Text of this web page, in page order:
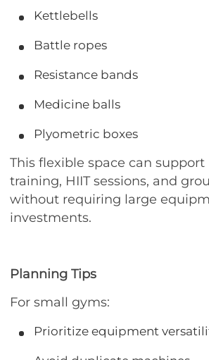
Kettlebells
Battle ropes
Resistance bands
Medicine balls
Plyometric boxes
This flexible space can support
training, HIIT sessions, and
without requiring large
investments.
Planning Tips
For small gyms:
Prioritize equipment